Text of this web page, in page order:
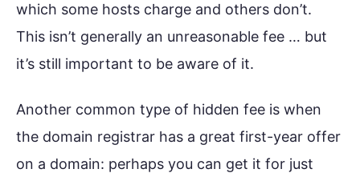
which some hosts charge and others don’t.
This isn’t generally an unreasonable fee … but
it’s still important to be aware of it.
Another common type of hidden fee is when
the domain registrar has a great first-year offer
on a domain: perhaps you can get it for just